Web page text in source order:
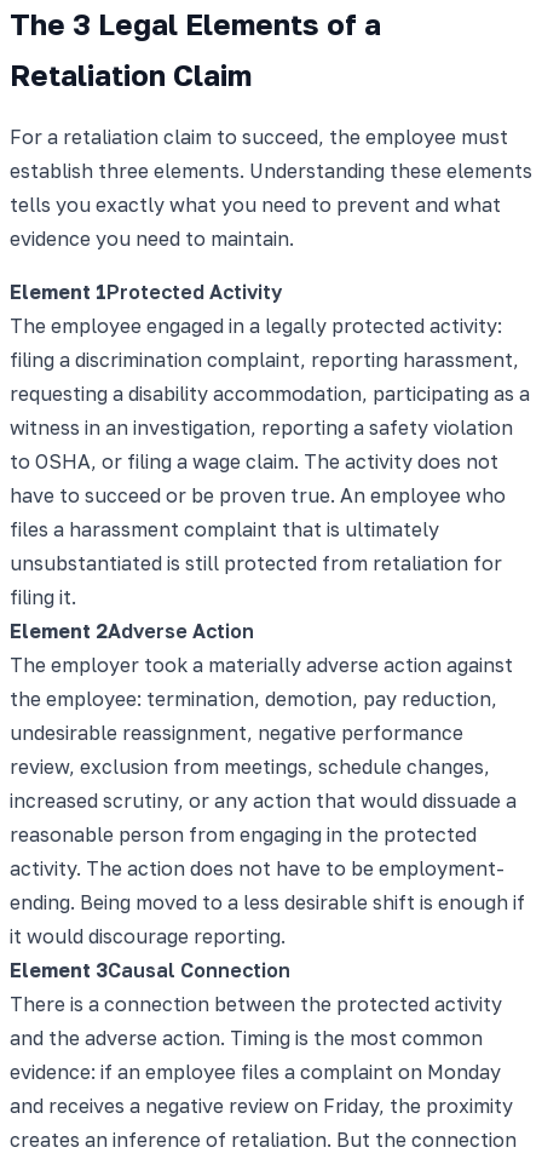
The 3 Legal Elements of a
Retaliation Claim
For a retaliation claim to succeed, the employee must
establish three elements. Understanding these elements
tells you exactly what you need to prevent and what
evidence you need to maintain.
Element 1Protected Activity
The employee engaged in a legally protected activity:
filing a discrimination complaint, reporting harassment,
requesting a disability accommodation, participating as a
witness in an investigation, reporting a safety violation
to OSHA, or filing a wage claim. The activity does not
have to succeed or be proven true. An employee who
files a harassment complaint that is ultimately
unsubstantiated is still protected from retaliation for
filing it.
Element 2Adverse Action
The employer took a materially adverse action against
the employee: termination, demotion, pay reduction,
undesirable reassignment, negative performance
review, exclusion from meetings, schedule changes,
increased scrutiny, or any action that would dissuade a
reasonable person from engaging in the protected
activity. The action does not have to be employment-
ending. Being moved to a less desirable shift is enough if
it would discourage reporting.
Element 3Causal Connection
There is a connection between the protected activity
and the adverse action. Timing is the most common
evidence: if an employee files a complaint on Monday
and receives a negative review on Friday, the proximity
creates an inference of retaliation. But the connection